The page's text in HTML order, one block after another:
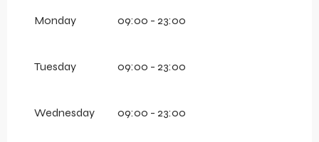
Monday 09:00 - 23:00
Tuesday 09:00 - 23:00
Wednesday 09:00 - 23:00